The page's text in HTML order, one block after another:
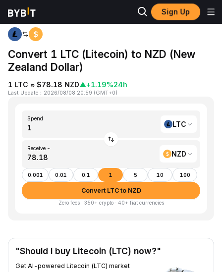
Sign Up
Home LTC to NZD
Convert 1 LTC (Litecoin) to NZD (New
Zealand Dollar)
1 LTC ≈ $78.18 NZD▲+1.19%24h
Last Update ： 2026/08/08 20:59 (GMT+0)
Spend
LTC
Receive ~
NZD
0.001 0.01 0.1 1 5 10 100
Convert LTC to NZD
Zero fees · 350+ crypto · 40+ fiat currencies
"Should I buy Litecoin (LTC) now?"
Get AI-powered Litecoin (LTC) market